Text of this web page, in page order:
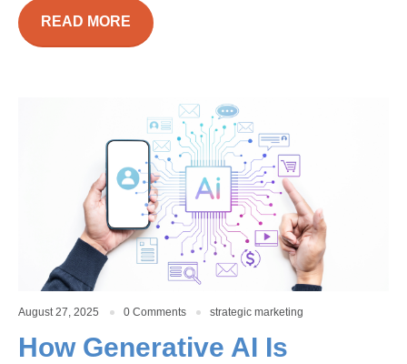
READ MORE
August 27, 2025 0 Comments strategic marketing
How Generative AI Is